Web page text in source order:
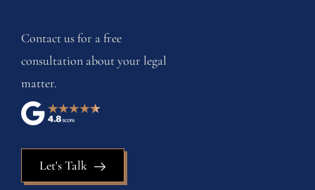
Contact us for a free
consultation about your legal
matter.
Let's Talk